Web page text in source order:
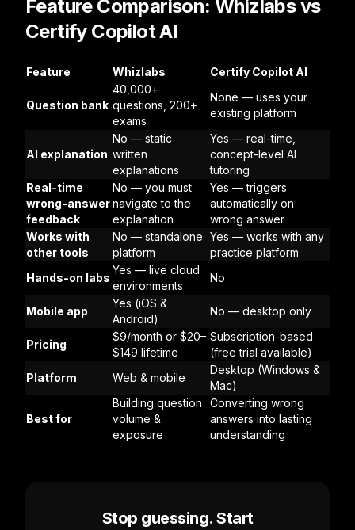
Feature Comparison: Whizlabs vs
Certify Copilot AI
Feature Whizlabs Certify Copilot AI
Question bank
40,000+
questions, 200+
exams
None — uses your
existing platform
AI explanation
No — static
written
explanations
Yes — real-time,
concept-level AI
tutoring
Real-time
wrong-answer
feedback
No — you must
navigate to the
explanation
Yes — triggers
automatically on
wrong answer
Works with
other tools
No — standalone
platform
Yes — works with any
practice platform
Hands-on labs
Yes — live cloud
environments
No
Mobile app
Yes (iOS &
Android)
No — desktop only
Pricing
$9/month or $20–
$149 lifetime
Subscription-based
(free trial available)
Platform
Web & mobile
Desktop (Windows &
Mac)
Best for
Building question
volume &
exposure
Converting wrong
answers into lasting
understanding
Stop guessing. Start